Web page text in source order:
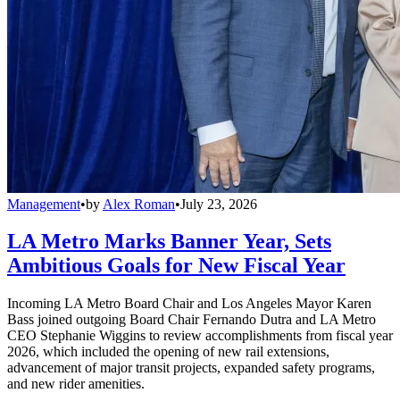
Management•by Alex Roman•July 23, 2026
LA Metro Marks Banner Year, Sets
Ambitious Goals for New Fiscal Year
Incoming LA Metro Board Chair and Los Angeles Mayor Karen
Bass joined outgoing Board Chair Fernando Dutra and LA Metro
CEO Stephanie Wiggins to review accomplishments from fiscal year
2026, which included the opening of new rail extensions,
advancement of major transit projects, expanded safety programs,
and new rider amenities.